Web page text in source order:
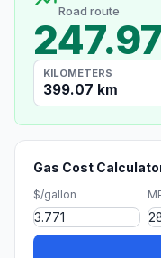
Road route
KILOMETERS
399.07 km
Gas Cost
$/gallon